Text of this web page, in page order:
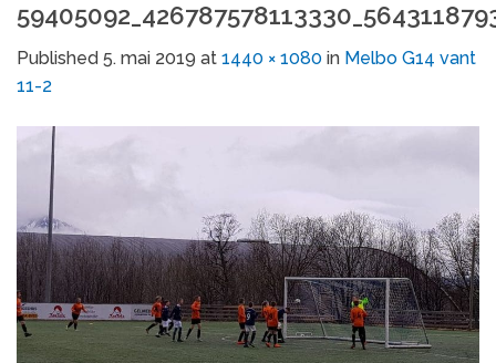
Published 5. mai 2019 at 1440 × 1080 in Melbo G14 vant
11-2